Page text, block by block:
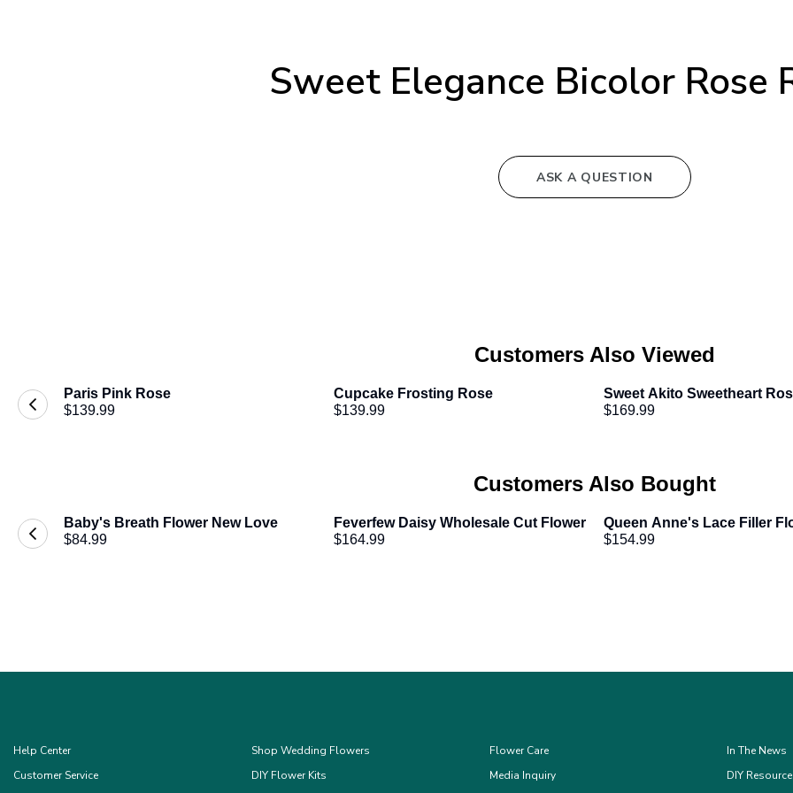
Sweet Elegance Bicolor Rose
ASK A QUESTION
Customers Also Viewed
Paris Pink Rose
$139.99
Cupcake Frosting Rose
$139.99
Sweet Akito Sweetheart
$169.99
Customers Also Bought
Baby's Breath Flower New Love
$84.99
Feverfew Daisy Wholesale Cut Flower
$164.99
Queen Anne's Lace Filler
$154.99
Help Center
Customer Service
Shop Wedding Flowers
DIY Flower Kits
Flower Care
Media Inquiry
In The News
DIY